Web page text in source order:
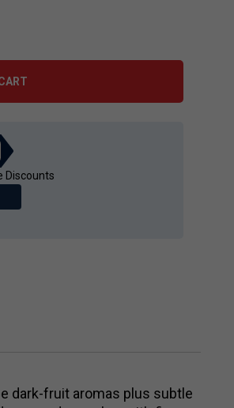
Discounts
dark-fruit aromas plus subtle